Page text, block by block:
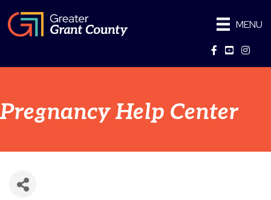
MENU
Facebook
YouTube
Pregnancy Help Center